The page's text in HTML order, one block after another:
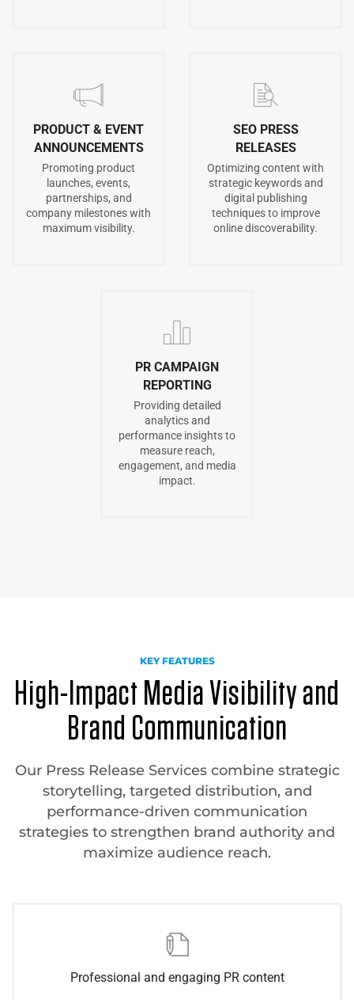
PRODUCT & EVENT
ANNOUNCEMENTS
Promoting product
launches, events,
partnerships, and
company milestones with
maximum visibility.
SEO PRESS
RELEASES
Optimizing content with
strategic keywords and
digital publishing
techniques to improve
online discoverability.
PR CAMPAIGN
REPORTING
Providing detailed
analytics and
performance insights to
measure reach,
engagement, and media
impact.
KEY FEATURES
High-Impact Media Visibility and
Brand Communication
Our Press Release Services combine strategic
storytelling, targeted distribution, and
performance-driven communication
strategies to strengthen brand authority and
maximize audience reach.
Professional and engaging PR content